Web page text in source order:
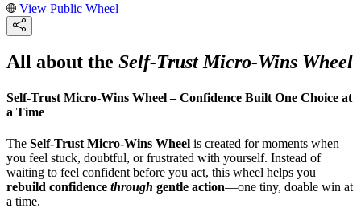
View Public Wheel
All about the Self-Trust Micro-Wins Wheel
Self-Trust Micro-Wins Wheel – Confidence Built One Choice at
a Time
The Self-Trust Micro-Wins Wheel is created for moments when
you feel stuck, doubtful, or frustrated with yourself. Instead of
waiting to feel confident before you act, this wheel helps you
rebuild confidence through gentle action—one tiny, doable win at
a time.